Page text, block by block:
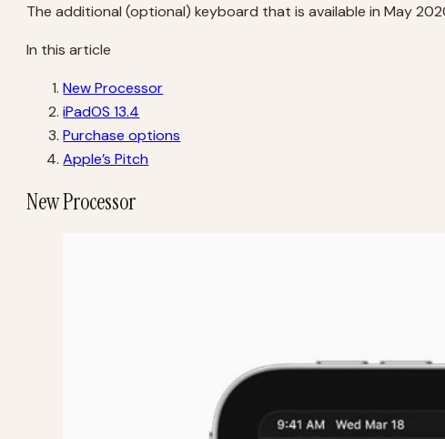
The additional (optional) keyboard that is available in May
In this article
New Processor
iPadOS 13.4
Purchase options
Apple’s Pitch
New Processor